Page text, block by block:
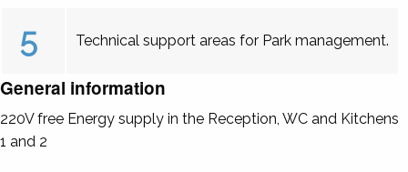
5 Technical support areas for Park management.
General information
220V free Energy supply in the Reception, WC and Kitchens
1 and 2